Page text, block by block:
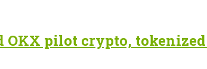
OKX pilot crypto,